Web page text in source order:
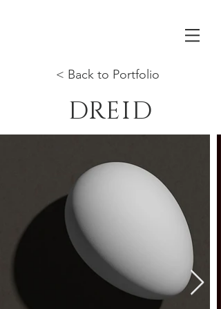
< Back to Portfolio
DREID